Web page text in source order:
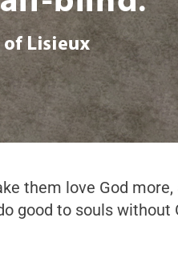
them love God
good to souls without